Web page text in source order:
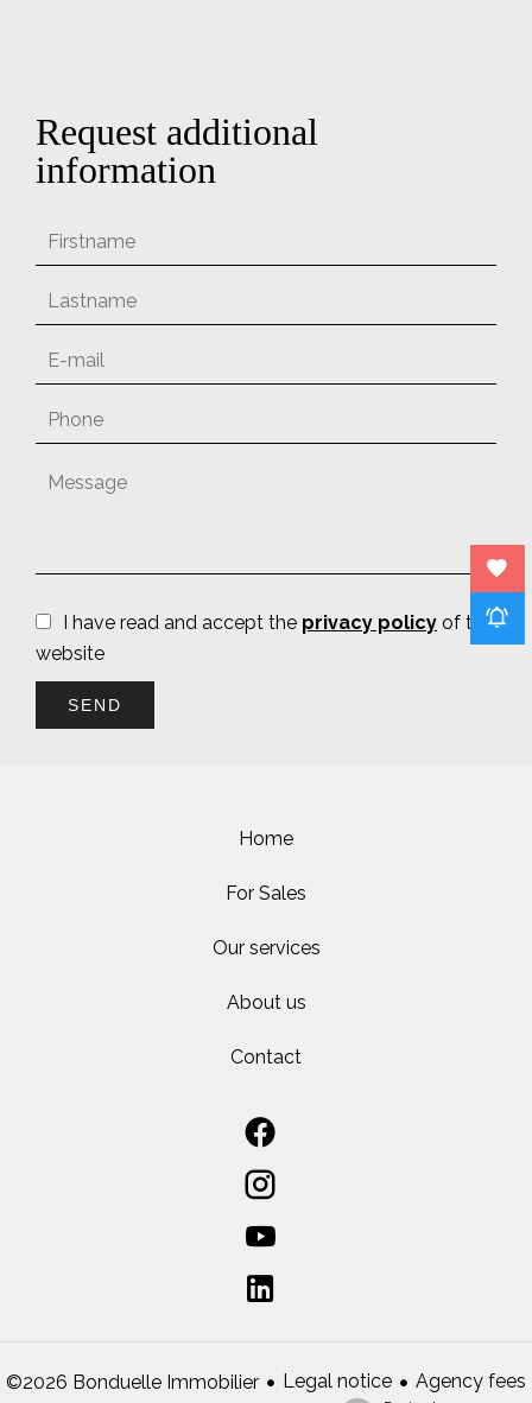
Request additional
information
I have read and accept the privacy policy of this
website
SEND
Home
For Sales
Our services
About us
Contact
©2026 Bonduelle Immobilier Legal notice Agency fees